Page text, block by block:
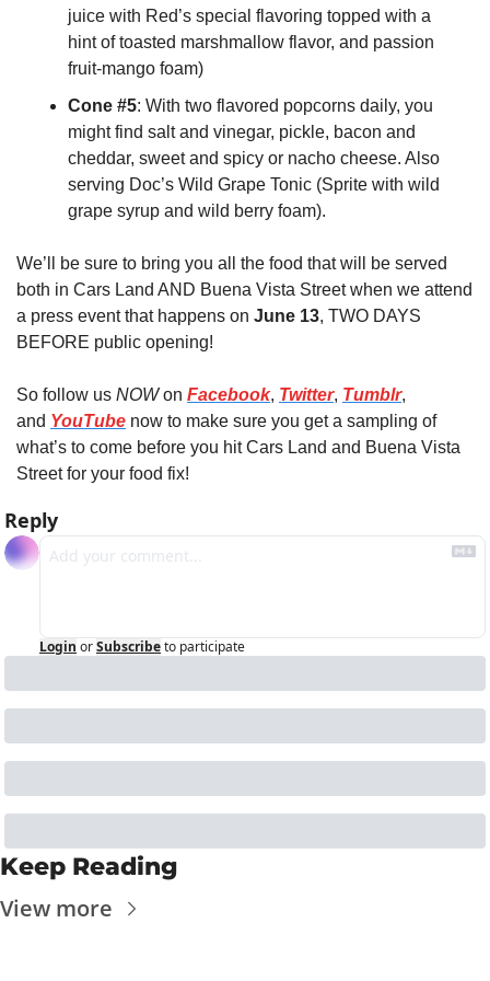
juice with Red’s special flavoring topped with a
hint of toasted marshmallow flavor, and passion
fruit-mango foam)
Cone #5: With two flavored popcorns daily, you
might find salt and vinegar, pickle, bacon and
cheddar, sweet and spicy or nacho cheese. Also
serving Doc’s Wild Grape Tonic (Sprite with wild
grape syrup and wild berry foam).
We’ll be sure to bring you all the food that will be served
both in Cars Land AND Buena Vista Street when we attend
a press event that happens on June 13, TWO DAYS
BEFORE public opening!
So follow us NOW on Facebook, Twitter, Tumblr,
and YouTube now to make sure you get a sampling of
what’s to come before you hit Cars Land and Buena Vista
Street for your food fix!
Reply
Login orSubscribeto participate
Keep Reading
View more